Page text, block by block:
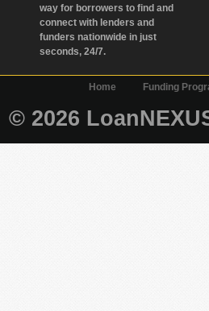
way for borrowers to find and
connect with lenders and
funders nationwide in just
seconds, 24/7.
Home Funding
© 2026